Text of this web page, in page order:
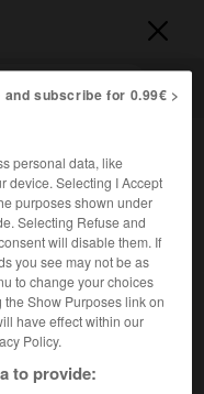


François Parfaict
and subscribe for 0.99€ >
personal data, like
device. Selecting I Accept
purposes shown under
Selecting Refuse and
will disable them. If
you see may not be as
to change your choices
Show Purposes link on
have effect within our
Policy.
to provide: